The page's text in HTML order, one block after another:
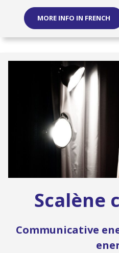
MORE INFO IN FRENCH
Scalène
Communicative